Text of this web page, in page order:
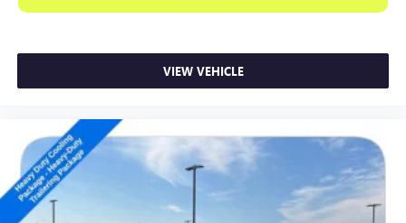
VIEW VEHICLE